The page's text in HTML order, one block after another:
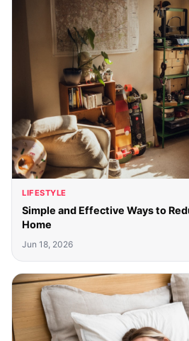
LIFESTYLE
Simple and Effective Ways to
Home
Jun 18, 2026